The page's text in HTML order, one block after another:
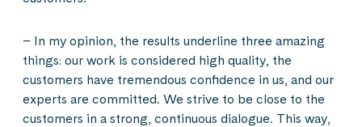
– In my opinion, the results underline three amazing
things: our work is considered high quality, the
customers have tremendous confidence in us, and our
experts are committed. We strive to be close to the
customers in a strong, continuous dialogue. This way,